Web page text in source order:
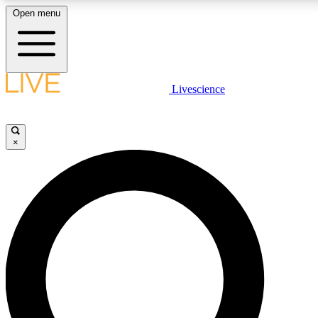
LIVE SCIENCE PLUS
LIVE SCIENCE PRO
Unlimited access to our exclusive features, expert analysis and in-
Open menu
Livescience
×